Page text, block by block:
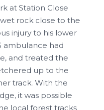
at Station Close
rock close to the
injury to his lower
ambulance had
and treated the
up to the
track. With the
it was possible
local forest tracks